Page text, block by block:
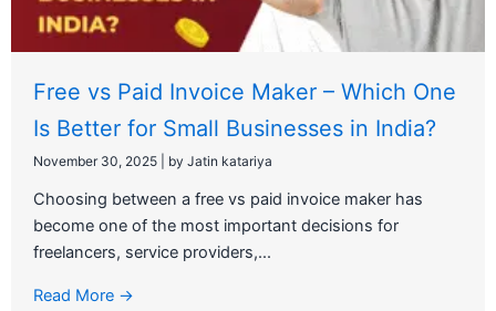
Free vs Paid Invoice Maker – Which One
Is Better for Small Businesses in India?
November 30, 2025 by Jatin katariya
Choosing between a free vs paid invoice maker has
become one of the most important decisions for
freelancers, service providers,...
Read More →